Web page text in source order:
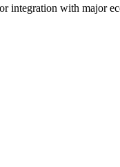
integration with major